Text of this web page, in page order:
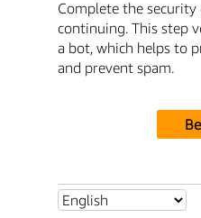
Complete the security
continuing. This step
a bot, which helps to
and prevent spam.